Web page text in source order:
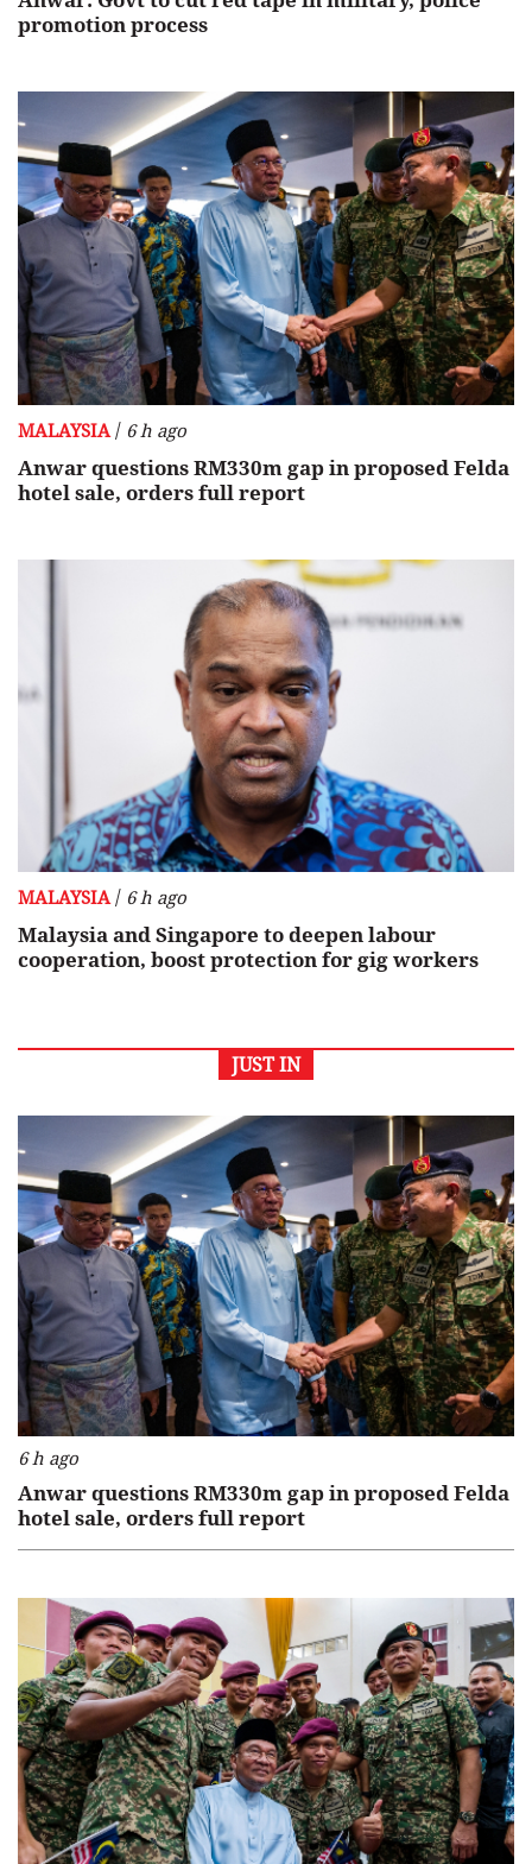
promotion process
MALAYSIA / 6 h ago
Anwar questions RM330m gap in proposed Felda
hotel sale, orders full report
MALAYSIA/ 6 h ago
Malaysia and Singapore to deepen labour
cooperation, boost protection for gig workers
JUST IN
6 h ago
Anwar questions RM330m gap in proposed Felda
hotel sale, orders full report